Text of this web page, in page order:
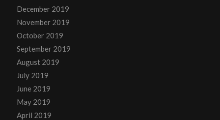
December 2019
November 2019
October 2019
September 2019
August 2019
July 2019
June 2019
May 2019
April 2019